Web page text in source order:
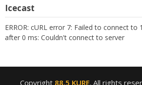
Icecast
ERROR: cURL error 7: Failed to connect to
after 0 ms: Couldn't connect to server
Copyright 88.5 KURE. All rights